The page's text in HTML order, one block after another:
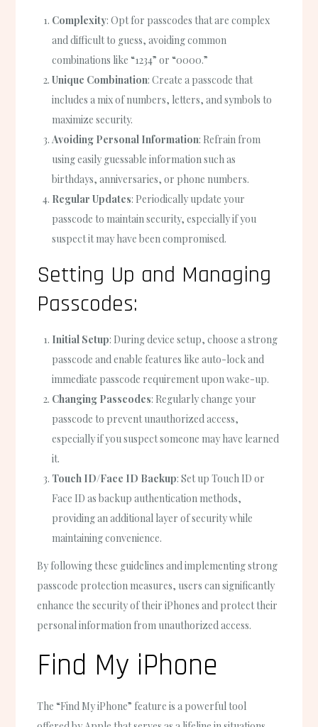
Complexity: Opt for passcodes that are complex
and difficult to guess, avoiding common
combinations like “1234” or “0000.”
Unique Combination: Create a passcode that
includes a mix of numbers, letters, and symbols to
maximize security.
Avoiding Personal Information: Refrain from
using easily guessable information such as
birthdays, anniversaries, or phone numbers.
Regular Updates: Periodically update your
passcode to maintain security, especially if you
suspect it may have been compromised.
Setting Up and Managing
Passcodes:
Initial Setup: During device setup, choose a strong
passcode and enable features like auto-lock and
immediate passcode requirement upon wake-up.
Changing Passcodes: Regularly change your
passcode to prevent unauthorized access,
especially if you suspect someone may have learned
it.
Touch ID/Face ID Backup: Set up Touch ID or
Face ID as backup authentication methods,
providing an additional layer of security while
maintaining convenience.
By following these guidelines and implementing strong
passcode protection measures, users can significantly
enhance the security of their iPhones and protect their
personal information from unauthorized access.
Find My iPhone
The “Find My iPhone” feature is a powerful tool